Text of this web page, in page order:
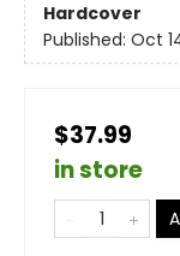
Hardcover
Published: Oct
$37.99
in store